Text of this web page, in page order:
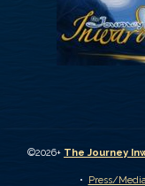
©2026+ The Journey
• Press/